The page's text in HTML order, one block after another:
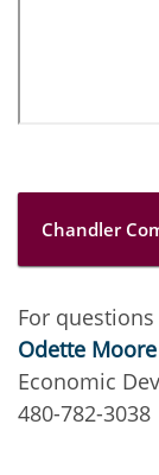
Chandler
For
Odette Moore
Economic
480-782-3038